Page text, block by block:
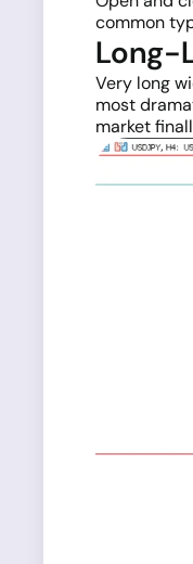
common
Long-
Very long
most
market